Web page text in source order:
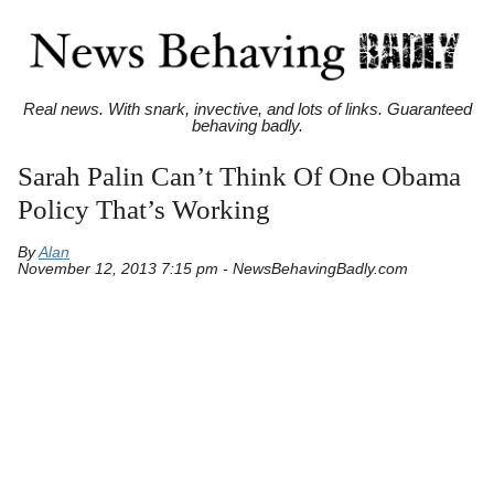
Real news. With snark, invective, and lots of links. Guaranteed
behaving badly.
Sarah Palin Can’t Think Of One Obama
Policy That’s Working
ByAlan
November 12, 2013 7:15 pm - NewsBehavingBadly.com